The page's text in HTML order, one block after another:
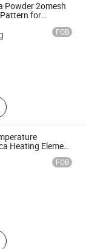
Powder 2omesh
for
FOB
Heating Element
FOB
Crucible,
Ball,